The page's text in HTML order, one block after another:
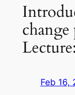
Lecture:
Feb 16,